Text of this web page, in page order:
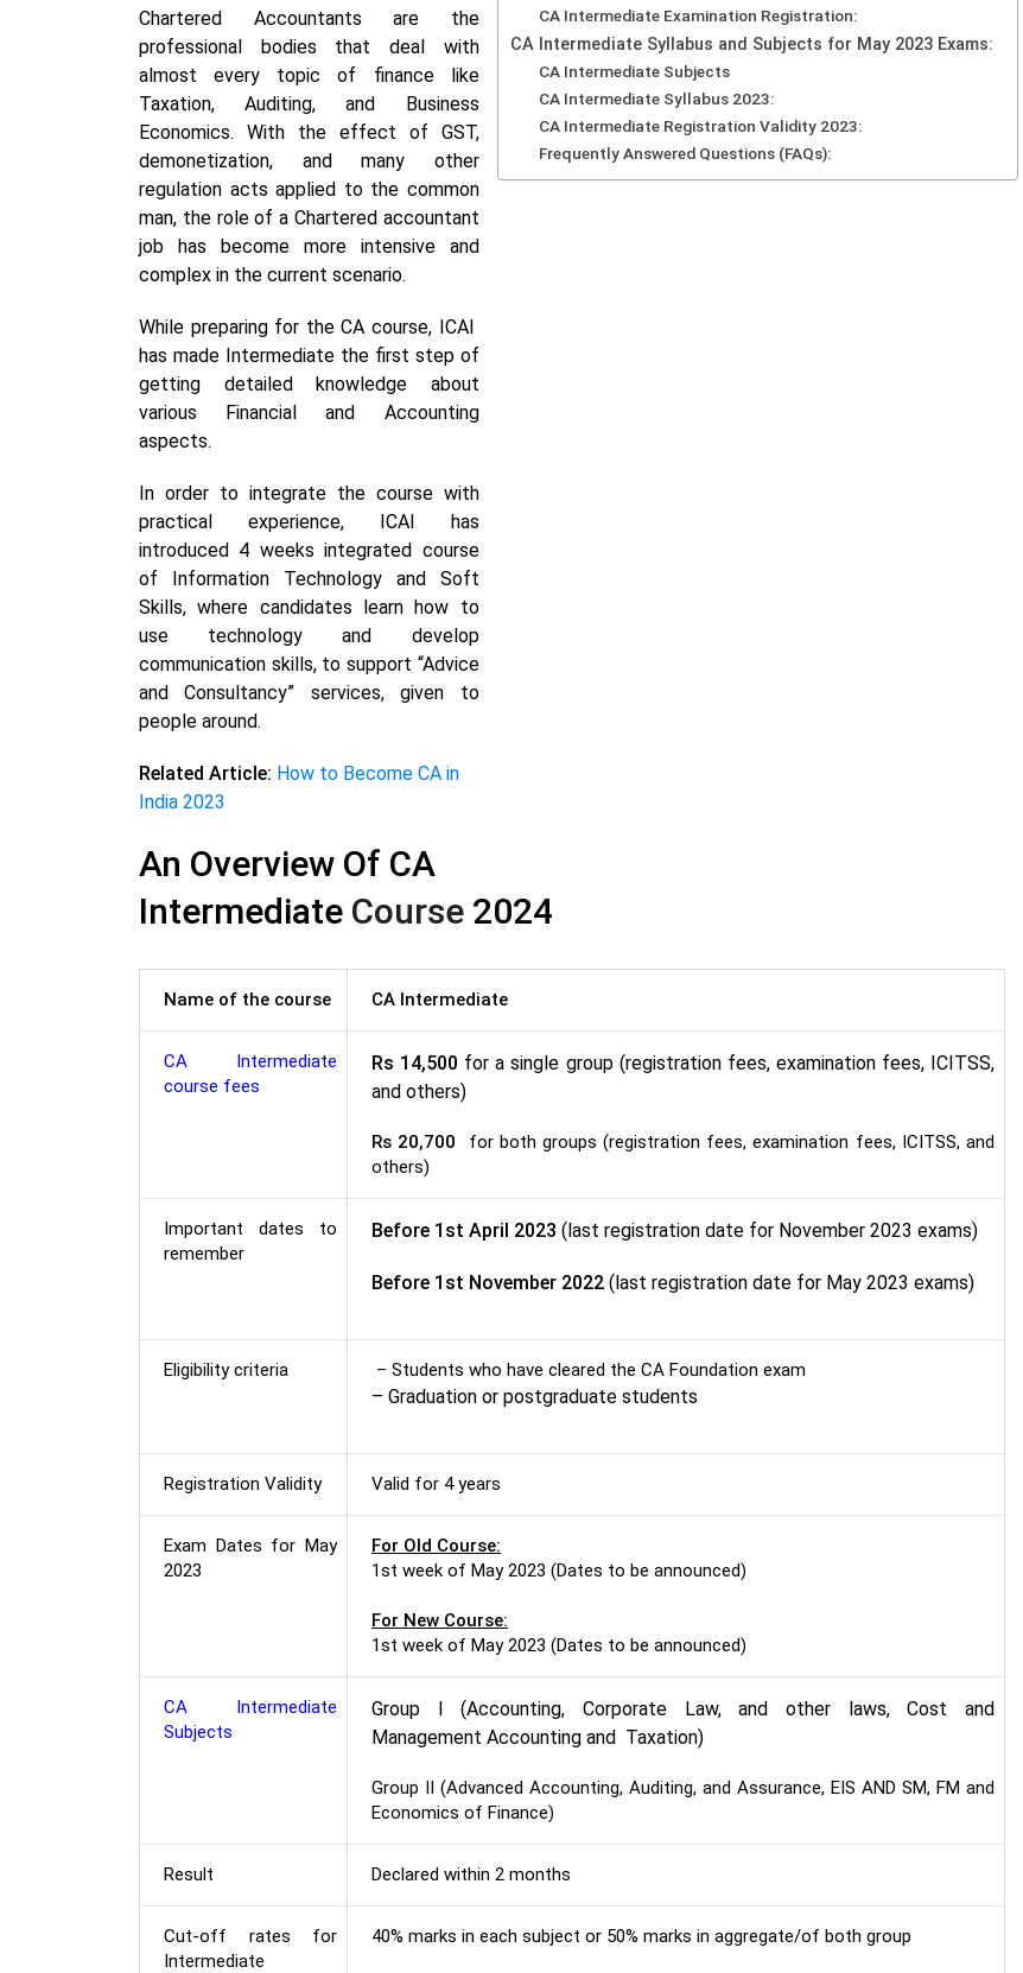
Chartered Accountants are the
professional bodies that deal with
almost every topic of finance like
Taxation,Auditing, and Business
Economics. With the effect of GST,
demonetization, and many other
regulation acts applied to the common
man, the role of a Chartered accountant
job has become more intensive and
complex in the current scenario.
While preparing for the CA course, ICAI
has made Intermediate the first step of
getting detailed knowledge about
various Financial and Accounting
aspects.
In order to integrate the course with
practical experience, ICAI has
introduced 4 weeks integrated course
of Information Technology and Soft
Skills, where candidates learn how to
use technology and develop
communication skills, to support “Advice
and Consultancy” services, given to
people around.
Related Article: How to Become CA in
India 2023
CA Intermediate Examination Registration:
CA Intermediate Syllabus and Subjects for May 2023 Exams:
CA Intermediate Subjects
CA Intermediate Syllabus 2023:
CA Intermediate Registration Validity 2023:
Frequently Answered Questions (FAQs):
An Overview Of CA
Intermediate Course 2024
Name of the course CA Intermediate
CA Intermediate
course fees
Rs 14,500 for a single group (registration fees, examination fees, ICITSS,
and others)
Rs 20,700 for both groups (registration fees, examination fees, ICITSS, and
others)
Important dates to
remember
Before 1st April 2023 (last registration date for November 2023 exams)
Before 1st November 2022 (last registration date for May 2023 exams)
Eligibility criteria – Students who have cleared the CA Foundation exam
– Graduation or postgraduate students
Registration Validity Valid for 4 years
Exam Dates for May
2023
For Old Course:
1st week of May 2023 (Dates to be announced)
For New Course:
1st week of May 2023 (Dates to be announced)
CA Intermediate
Subjects
Group I (Accounting, Corporate Law, and other laws, Cost and
Management Accounting and Taxation)
Group II (Advanced Accounting, Auditing, and Assurance, EIS AND SM, FM and
Economics of Finance)
Result Declared within 2 months
Cut-off rates for
Intermediate
40% marks in each subject or 50% marks in aggregate/of both group